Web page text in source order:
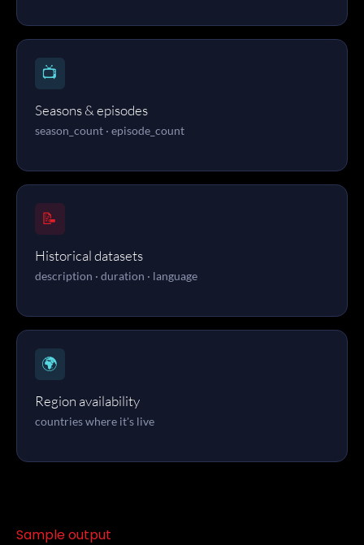
📺
Seasons & episodes
season_count · episode_count
📝
Historical datasets
description · duration · language
🌍
Region availability
countries where it's live
Sample output